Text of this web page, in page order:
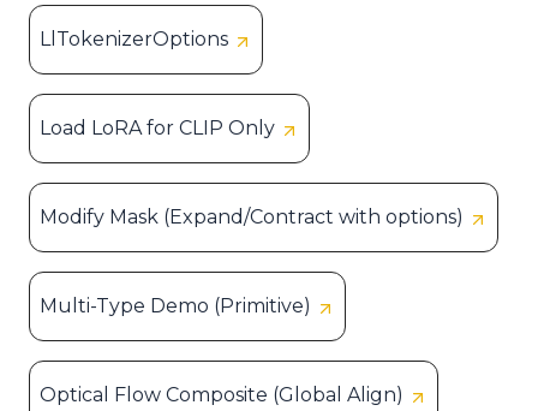
LlTokenizerOptions
Load LoRA for CLIP Only
Modify Mask (Expand/Contract with options)
Multi-Type Demo (Primitive)
Optical Flow Composite (Global Align)